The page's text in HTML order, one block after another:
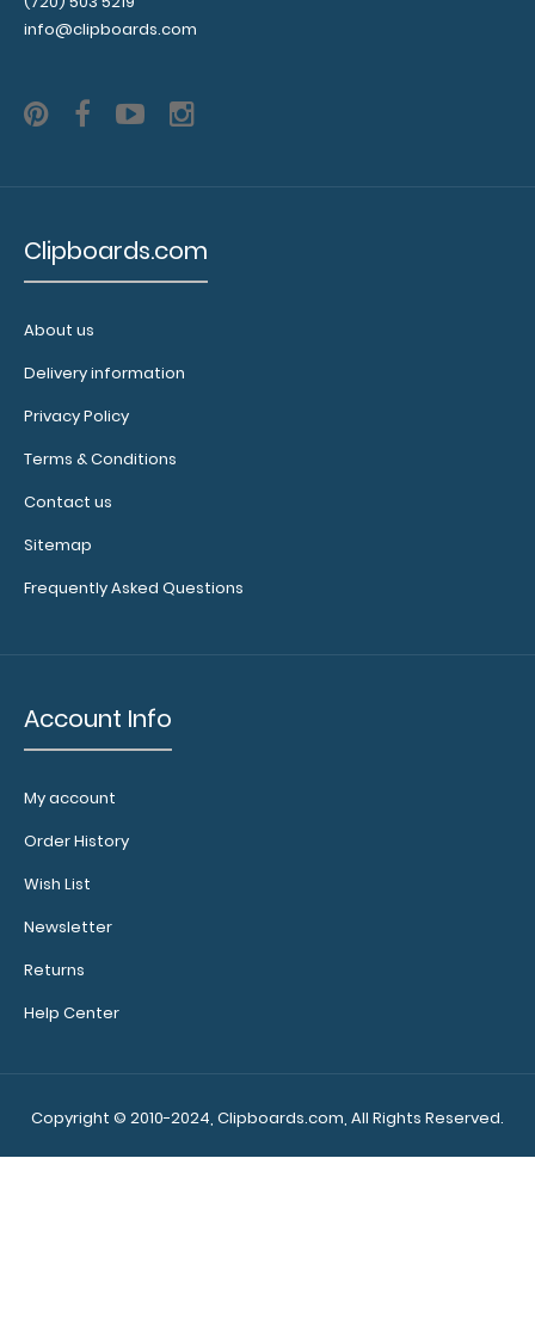
WhiteCoat Clipboard® - Green Medical Edition
WhiteCoat Clipboard® - Green Medical Edition This is a
WhiteCoat Clipboard® - Lilac Medical Edition
one-of-a-kind patented ful..
info@clipboards.com
Clipboards.com
About us
Delivery information
Privacy Policy
Terms & Conditions
Contact us
Sitemap
Frequently Asked Questions
Account Info
My account
Order History
Wish List
Newsletter
Returns
Help Center
Copyright © 2010-2024, Clipboards.com, All Rights Reserved.